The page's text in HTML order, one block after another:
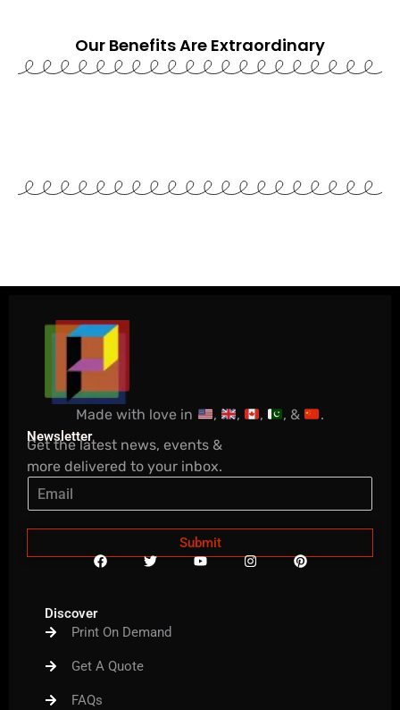
Our Benefits Are Extraordinary
Made with love in , , , , & .
Newsletter
Get the latest news, events &
more delivered to your inbox.
Submit
F
a
o
T
w
r
Y
o
I
n
P
i
Discover
Print On Demand
Get A Quote
FAQs